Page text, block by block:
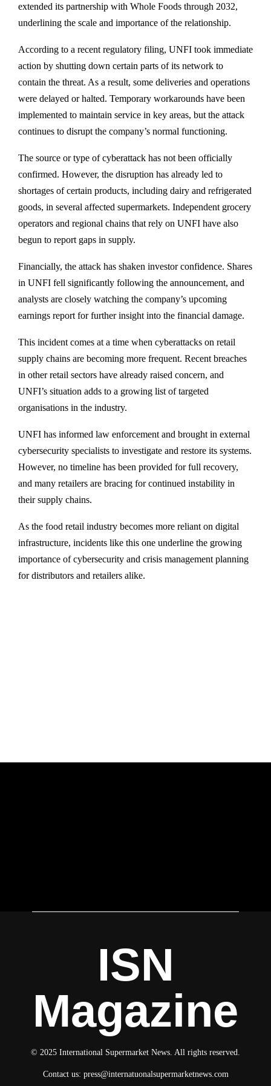
extended its partnership with Whole Foods through 2032,
underlining the scale and importance of the relationship.
According to a recent regulatory filing, UNFI took immediate
action by shutting down certain parts of its network to
contain the threat. As a result, some deliveries and operations
were delayed or halted. Temporary workarounds have been
implemented to maintain service in key areas, but the attack
continues to disrupt the company’s normal functioning.
The source or type of cyberattack has not been officially
confirmed. However, the disruption has already led to
shortages of certain products, including dairy and refrigerated
goods, in several affected supermarkets. Independent grocery
operators and regional chains that rely on UNFI have also
begun to report gaps in supply.
Financially, the attack has shaken investor confidence. Shares
in UNFI fell significantly following the announcement, and
analysts are closely watching the company’s upcoming
earnings report for further insight into the financial damage.
This incident comes at a time when cyberattacks on retail
supply chains are becoming more frequent. Recent breaches
in other retail sectors have already raised concern, and
UNFI’s situation adds to a growing list of targeted
organisations in the industry.
UNFI has informed law enforcement and brought in external
cybersecurity specialists to investigate and restore its systems.
However, no timeline has been provided for full recovery,
and many retailers are bracing for continued instability in
their supply chains.
As the food retail industry becomes more reliant on digital
infrastructure, incidents like this one underline the growing
importance of cybersecurity and crisis management planning
for distributors and retailers alike.
ISN
Magazine
© 2025 International Supermarket News. All rights reserved.
Contact us: press@internatuonalsupermarketnews.com